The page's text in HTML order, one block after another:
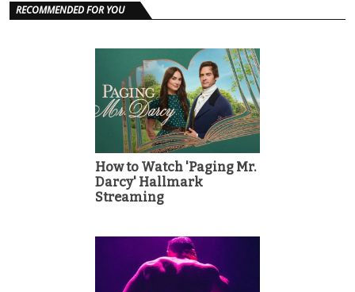
RECOMMENDED FOR YOU
How to Watch 'Paging Mr.
Darcy' Hallmark
Streaming